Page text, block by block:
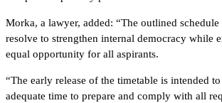
Morka, a lawyer, added: “The outlined schedule
resolve to strengthen internal democracy while
equal opportunity for all aspirants.
“The early release of the timetable is intended
adequate time to prepare and comply with all